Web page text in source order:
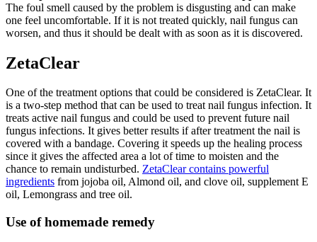
The foul smell caused by the problem is disgusting and can make
one feel uncomfortable. If it is not treated quickly, nail fungus can
worsen, and thus it should be dealt with as soon as it is discovered.
ZetaClear
One of the treatment options that could be considered is ZetaClear. It
is a two-step method that can be used to treat nail fungus infection. It
treats active nail fungus and could be used to prevent future nail
fungus infections. It gives better results if after treatment the nail is
covered with a bandage. Covering it speeds up the healing process
since it gives the affected area a lot of time to moisten and the
chance to remain undisturbed. ZetaClear contains powerful
ingredients from jojoba oil, Almond oil, and clove oil, supplement E
oil, Lemongrass and tree oil.
Use of homemade remedy